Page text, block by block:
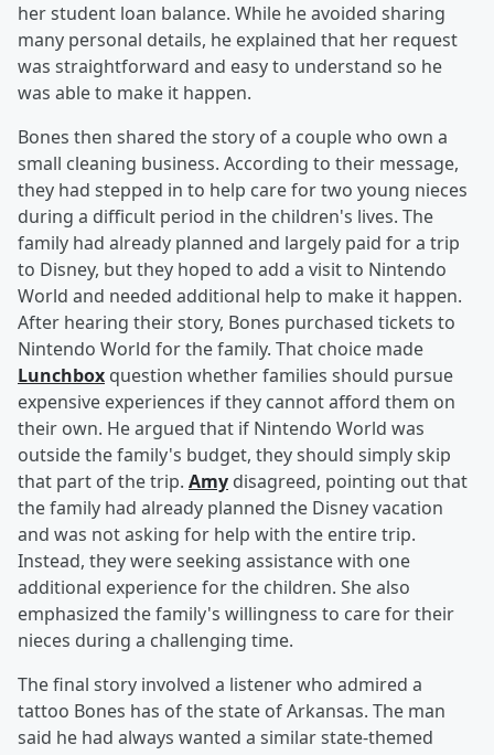
her student loan balance. While he avoided sharing
many personal details, he explained that her request
was straightforward and easy to understand so he
was able to make it happen.
Bones then shared the story of a couple who own a
small cleaning business. According to their message,
they had stepped in to help care for two young nieces
during a difficult period in the children's lives. The
family had already planned and largely paid for a trip
to Disney, but they hoped to add a visit to Nintendo
World and needed additional help to make it happen.
After hearing their story, Bones purchased tickets to
Nintendo World for the family. That choice made
Lunchbox question whether families should pursue
expensive experiences if they cannot afford them on
their own. He argued that if Nintendo World was
outside the family's budget, they should simply skip
that part of the trip. Amy disagreed, pointing out that
the family had already planned the Disney vacation
and was not asking for help with the entire trip.
Instead, they were seeking assistance with one
additional experience for the children. She also
emphasized the family's willingness to care for their
nieces during a challenging time.
The final story involved a listener who admired a
tattoo Bones has of the state of Arkansas. The man
said he had always wanted a similar state-themed